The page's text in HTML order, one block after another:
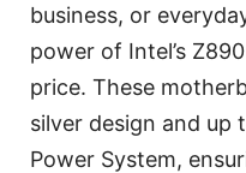
business, or
power of Intel’s
price. These
silver design and up
Power System,